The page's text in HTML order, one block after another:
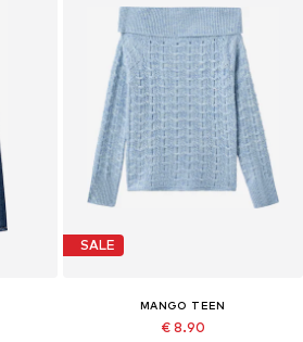
SALE
MANGO TEEN
€ 8.90